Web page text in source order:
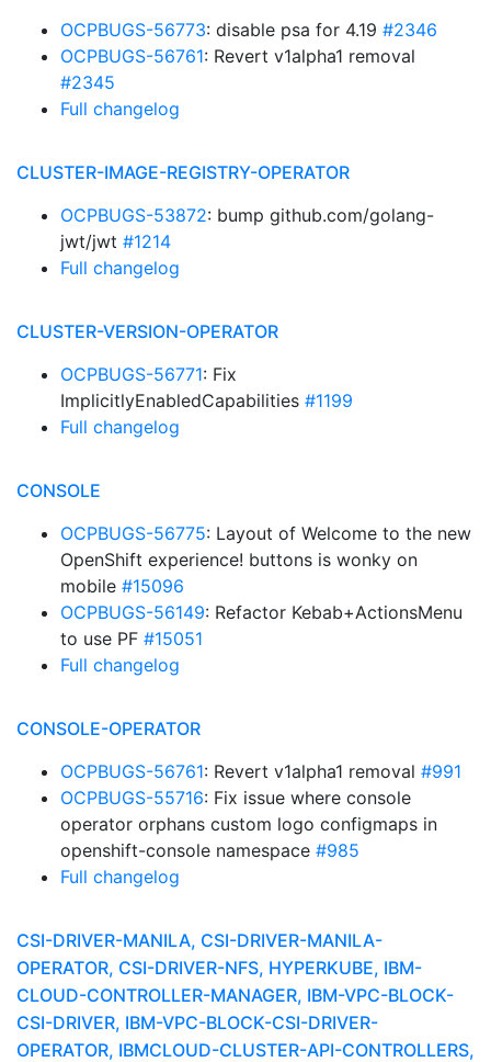
OCPBUGS-56773: disable psa for 4.19 #2346
OCPBUGS-56761: Revert v1alpha1 removal
#2345
Full changelog
CLUSTER-IMAGE-REGISTRY-OPERATOR
OCPBUGS-53872: bump github.com/golang-
jwt/jwt #1214
Full changelog
CLUSTER-VERSION-OPERATOR
OCPBUGS-56771: Fix
ImplicitlyEnabledCapabilities #1199
Full changelog
CONSOLE
OCPBUGS-56775: Layout of Welcome to the new
OpenShift experience! buttons is wonky on
mobile #15096
OCPBUGS-56149: Refactor Kebab+ActionsMenu
to use PF #15051
Full changelog
CONSOLE-OPERATOR
OCPBUGS-56761: Revert v1alpha1 removal #991
OCPBUGS-55716: Fix issue where console
operator orphans custom logo configmaps in
openshift-console namespace #985
Full changelog
CSI-DRIVER-MANILA, CSI-DRIVER-MANILA-
OPERATOR, CSI-DRIVER-NFS, HYPERKUBE, IBM-
CLOUD-CONTROLLER-MANAGER, IBM-VPC-BLOCK-
CSI-DRIVER, IBM-VPC-BLOCK-CSI-DRIVER-
OPERATOR, IBMCLOUD-CLUSTER-API-CONTROLLERS,